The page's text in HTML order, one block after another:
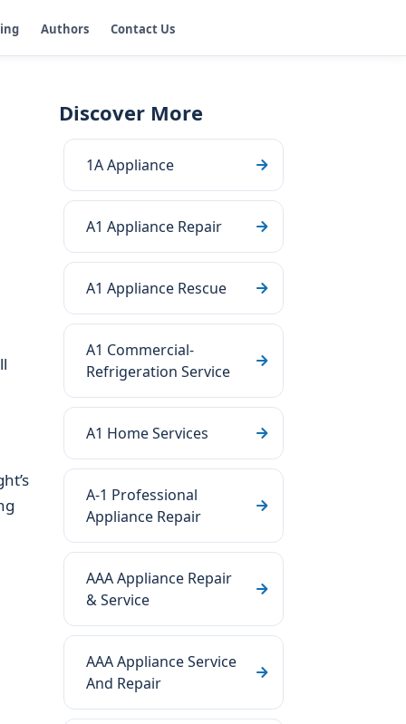
Authors Contact Us
Discover More
1A Appliance
A1 Appliance Repair
A1 Appliance Rescue
A1 Commercial-
Refrigeration Service
A1 Home Services
A-1 Professional
Appliance Repair
AAA Appliance Repair
& Service
AAA Appliance Service
And Repair